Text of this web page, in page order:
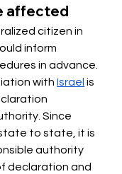
affected
citizen in
inform
in advance.
with Israel is
Since
to state, it is
authority
declaration and